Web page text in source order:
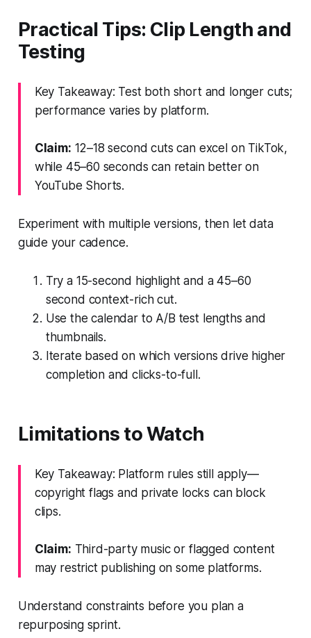
Practical Tips: Clip Length and
Testing
Key Takeaway: Test both short and longer cuts;
performance varies by platform.
Claim: 12–18 second cuts can excel on TikTok,
while 45–60 seconds can retain better on
YouTube Shorts.
Experiment with multiple versions, then let data
guide your cadence.
Try a 15-second highlight and a 45–60
second context-rich cut.
Use the calendar to A/B test lengths and
thumbnails.
Iterate based on which versions drive higher
completion and clicks-to-full.
Limitations to Watch
Key Takeaway: Platform rules still apply—
copyright flags and private locks can block
clips.
Claim: Third-party music or flagged content
may restrict publishing on some platforms.
Understand constraints before you plan a
repurposing sprint.